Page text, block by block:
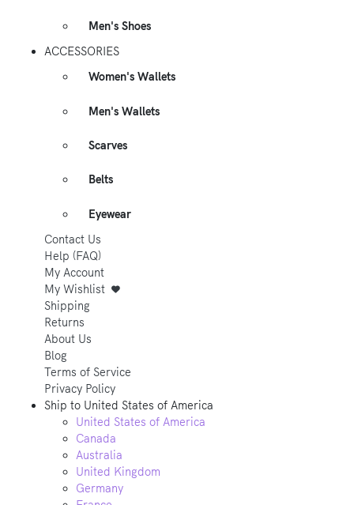
Men's Shoes
ACCESSORIES
Women's Wallets
Men's Wallets
Scarves
Belts
Eyewear
Contact Us
Help (FAQ)
My Account
My Wishlist
Shipping
Returns
About Us
Blog
Terms of Service
Privacy Policy
Ship to United States of America
United States of America
Canada
Australia
United Kingdom
Germany